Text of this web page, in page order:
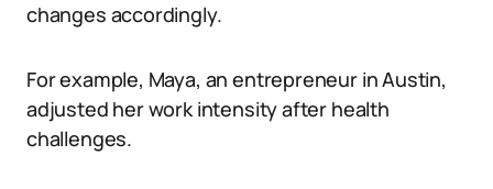
changes accordingly.
For example, Maya, an entrepreneur in Austin,
adjusted her work intensity after health
challenges.